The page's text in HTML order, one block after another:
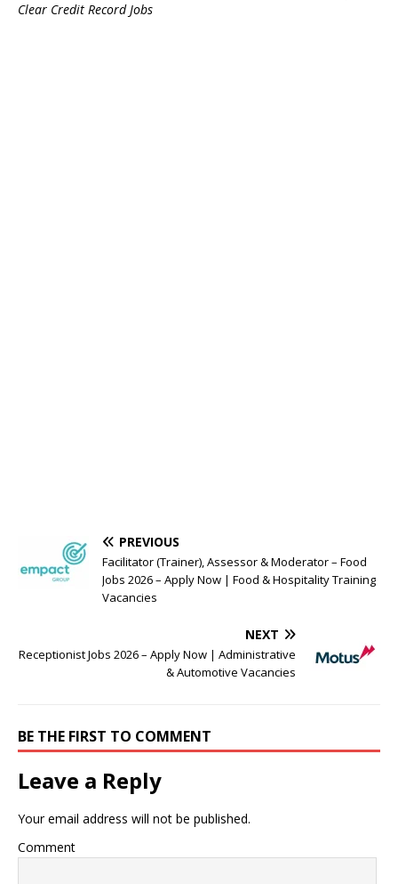
Clear Credit Record Jobs
PREVIOUS
Facilitator (Trainer), Assessor & Moderator – Food
Jobs 2026 – Apply Now | Food & Hospitality Training
Vacancies
NEXT
Receptionist Jobs 2026 – Apply Now | Administrative
& Automotive Vacancies
BE THE FIRST TO COMMENT
Leave a Reply
Your email address will not be published.
Comment